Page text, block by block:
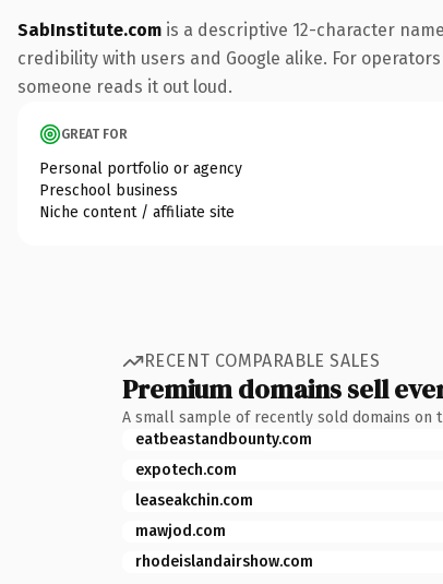
SabInstitute.com is a descriptive 12-character
credibility with users and Google alike. For
someone reads it out loud.
GREAT FOR
Personal portfolio or agency
Preschool business
Niche content / affiliate site
RECENT COMPARABLE SALES
Premium domains sell
A small sample of recently sold domains on
eatbeastandbounty.com
expotech.com
leaseakchin.com
mawjod.com
rhodeislandairshow.com